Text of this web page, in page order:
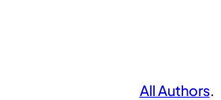
All Authors.